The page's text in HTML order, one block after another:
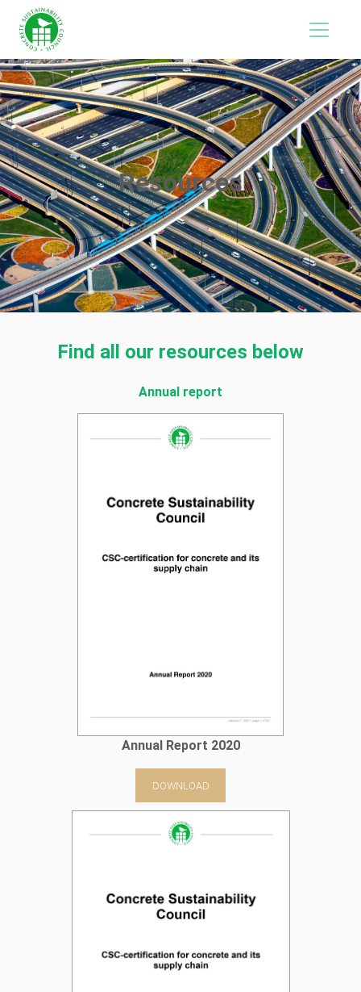
Resources
Find all our resources below
Annual report
Annual Report 2020
DOWNLOAD